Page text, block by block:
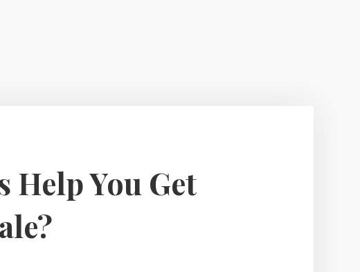
Help You Get